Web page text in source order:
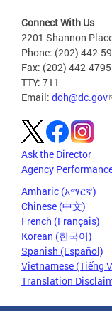
Connect With Us
2201 Shannon
Phone: (202) 442-
Fax: (202) 442-4795
TTY: 711
Email: doh@dc.gov
Ask the Director
Agency
Amharic (አማርኛ)
Chinese (中文)
French (Français)
Korean (한국어)
Spanish (Español)
Vietnamese (Tiếng
Translation